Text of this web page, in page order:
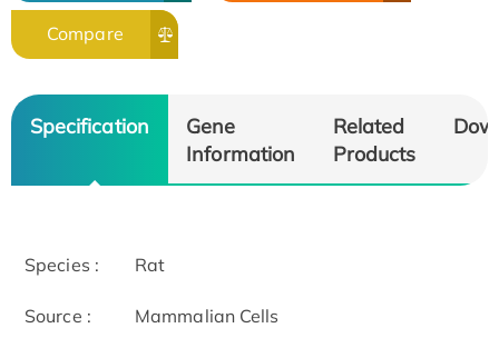
Compare
Specification
Gene
Information
Related
Products
Species : Rat
Source : Mammalian Cells